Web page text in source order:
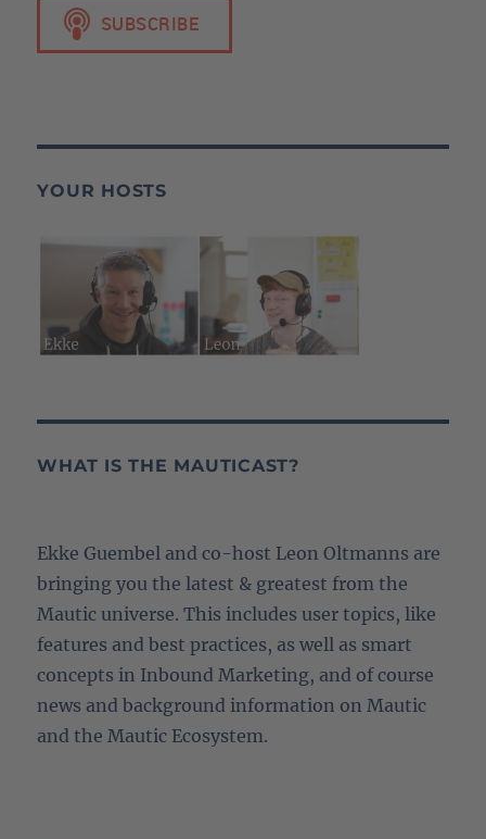
YOUR HOSTS
WHAT IS THE MAUTICAST?
Ekke Guembel and co-host Leon Oltmanns are
bringing you the latest & greatest from the
Mautic universe. This includes user topics, like
features and best practices, as well as smart
concepts in Inbound Marketing, and of course
news and background information on Mautic
and the Mautic Ecosystem.